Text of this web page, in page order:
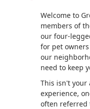
Welcome to
members of
our four-
for pet
our
need to keep
This isn't your
experience,
often referred